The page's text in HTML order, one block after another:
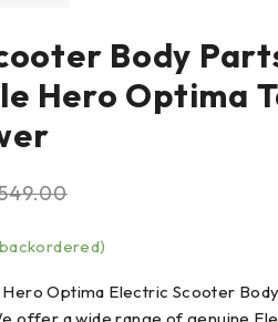
Body
Hero Optima
Optima Electric Scooter